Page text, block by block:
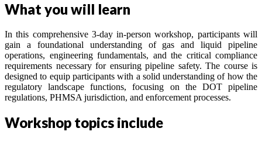
What you will learn
In this comprehensive 3-day in-person workshop, participants will
gain a foundational understanding of gas and liquid pipeline
operations, engineering fundamentals, and the critical compliance
requirements necessary for ensuring pipeline safety. The course is
designed to equip participants with a solid understanding of how the
regulatory landscape functions, focusing on the DOT pipeline
regulations, PHMSA jurisdiction, and enforcement processes.
Workshop topics include